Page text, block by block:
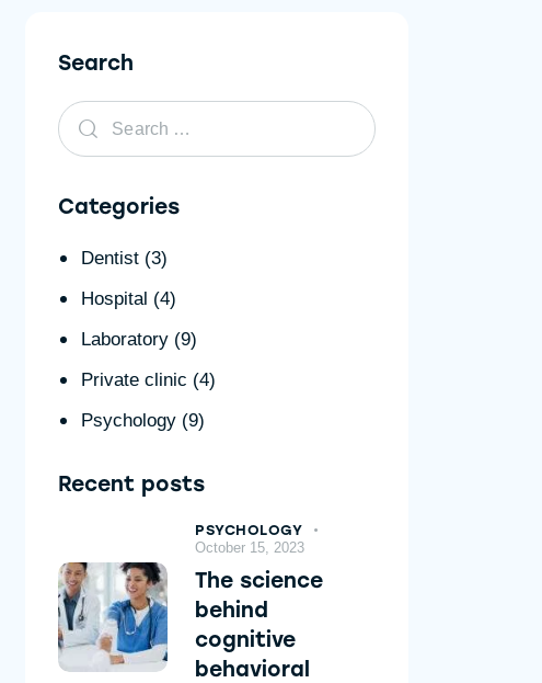
Search
Categories
Dentist(3)
Hospital (4)
Laboratory(9)
Private clinic (4)
Psychology(9)
Recent posts
PSYCHOLOGY
October 15, 2023
The science
behind
cognitive
behavioral